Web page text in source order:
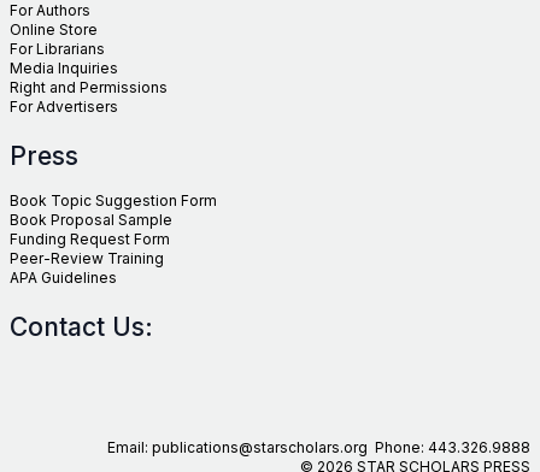
For Authors
Online Store
For Librarians
Media Inquiries
Right and Permissions
For Advertisers
Press
Book Topic Suggestion Form
Book Proposal Sample
Funding Request Form
Peer-Review Training
APA Guidelines
Contact Us:
Email: publications@starscholars.org Phone: 443.326.9888
© 2026 STAR SCHOLARS PRESS